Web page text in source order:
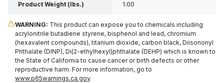
Product Weight (lbs.) 1.00
WARNING: This product can expose you to chemicals including
acrylonitrile butadiene styrene, bisphenol and lead, chromium
(hexavalent compounds), titanium dioxide, carbon black, Diisononyl
Phthalate (DINP), Di(2-ethylhexyl)phthalate (DEHP) which is known to
the State of California to cause cancer or birth defects or other
reproductive harm. For more information, go to
www.p65warnings.ca.gov.